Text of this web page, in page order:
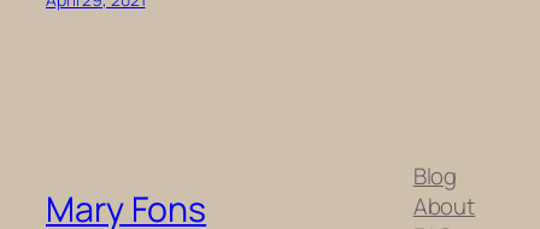
Mary Fons
Blog
About